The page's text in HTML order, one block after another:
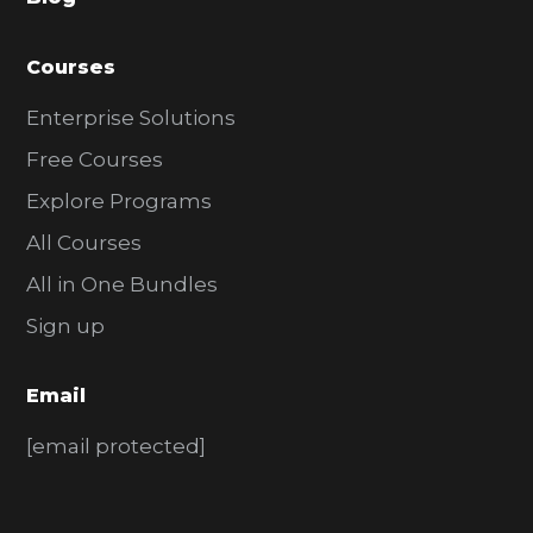
Courses
Enterprise Solutions
Free Courses
Explore Programs
All Courses
All in One Bundles
Sign up
Email
[email protected]